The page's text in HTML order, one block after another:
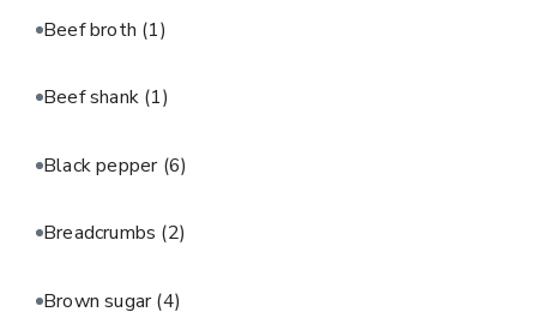
Beef broth (1)
Beef shank (1)
Black pepper (6)
Breadcrumbs (2)
Brown sugar(4)